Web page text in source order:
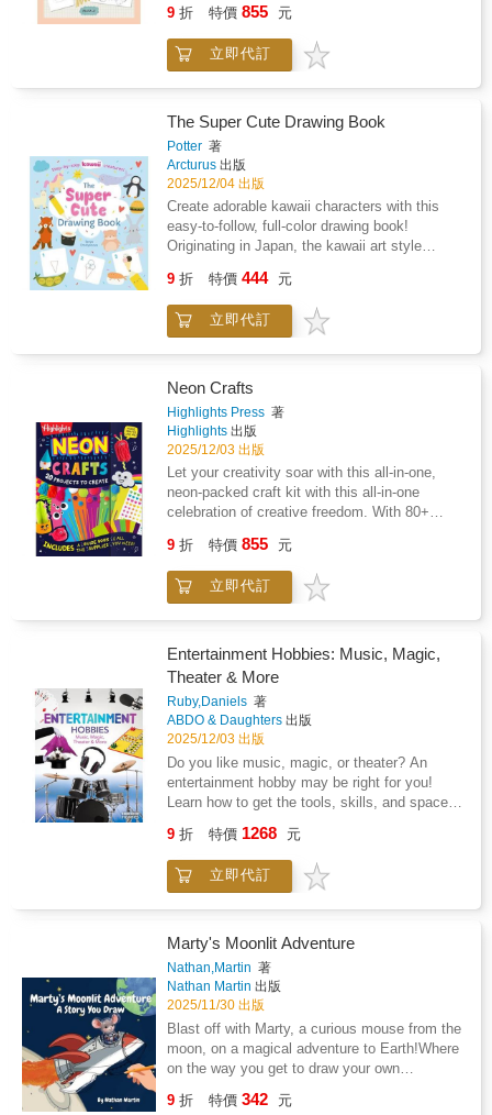
an hour a day!
exercisesincludes techniques for both digital
and analogue art practicecoaches you to
develop fun, engaging artworks of friends,
around the worldPacked with expert tips and
step by steps, you too can learn to draw
quickly and develop your Fan Art skills.
9 折 特價 855 元
立即代訂
The Super Cute Drawing Book
Potter 著
Arcturus 出版
2025/12/04 出版
Create adorable kawaii characters with this
easy-to-follow, full-color drawing book!
Originating in Japan, the kawaii art style
animals and even food into lovable characters.
Hello Kitty, Pikachu and Pusheen are all
kawaii characters, and the style is as popular
sleepy koala, a cheeky doughnut, a shy
puppy, or a whole plate of giggling sushi. They
can even learn to draw cute caricatures of
themselves or their friends. Let their
imagination and artistic confidence grow with
The Super Cute Drawing Book. Perfect for
kids age 6+.
9 折 特價 444 元
立即代訂
Neon Crafts
Highlights Press 著
Highlights 出版
2025/12/03 出版
Let your creativity soar with this all-in-one,
neon-packed craft kit with this all-in-one
celebration of creative freedom. With 80+
built-in drawer for storage, this kit makes it
easy for kids to create. This high-energy craft
kit gives kids everything they need to dive into
craft ideas--like fuzzy-stick glasses, pet pals,
mini gnomes, and more--plus everything kids
included materials (pom-poms, wiggle eyes,
fuzzy sticks, stickers, patterned paper, and
more), the possibilities are endless--and so is
the fun. The reusable drawer keeps supplies
neatly stored, and the magnetic closure lets
kids easily open and close the box between
sessions. Developed by early childhood
4-8 build confidence, coordination, and
creative independence--while giving parents
the prep-free art time they've been wishing for.
9 折 特價 855 元
立即代訂
Entertainment Hobbies: Music, Magic,
Theater & More
Ruby,Daniels 著
ABDO & Daughters 出版
2025/12/03 出版
Do you like music, magic, or theater? An
entertainment hobby may be right for you!
Learn how to get the tools, skills, and space
fun projects designed to explore each hobby.
Aligned to Common Core standards and
correlated to state standards. Abdo &
9 折 特價 1268 元
立即代訂
Marty's Moonlit Adventure
Nathan,Martin 著
Nathan Martin 出版
2025/11/30 出版
Blast off with Marty, a curious mouse from the
moon, on a magical adventure to Earth!Where
on the way you get to draw your own
make friends, and escape a grumpy cat.
9 折 特價 342 元